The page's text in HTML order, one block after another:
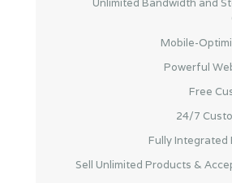
Mobile-
Powerful
Free
24/7
Fully Integrated
Sell Unlimited Products &